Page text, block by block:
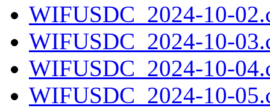
WIFUSDC_2024-10-
WIFUSDC_2024-10-
WIFUSDC_2024-10-
WIFUSDC_2024-10-